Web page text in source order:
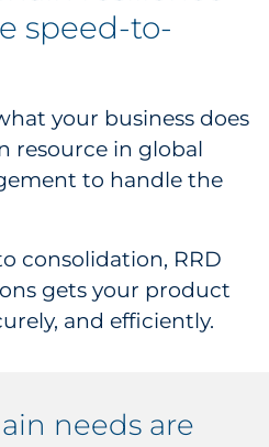
speed-to-
your business does
resource in global
to handle the
consolidation, RRD
gets your product
and efficiently.
needs are